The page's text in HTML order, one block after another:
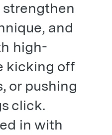
strengthen
and
high-
kicking off
or pushing
click.
in with